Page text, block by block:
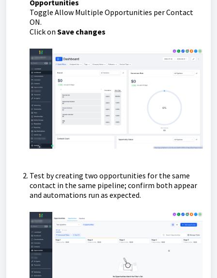
Opportunities
Toggle Allow Multiple Opportunities per Contact
ON.
Click on Save changes
Test by creating two opportunities for the same
contact in the same pipeline; confirm both appear
and automations run as expected.